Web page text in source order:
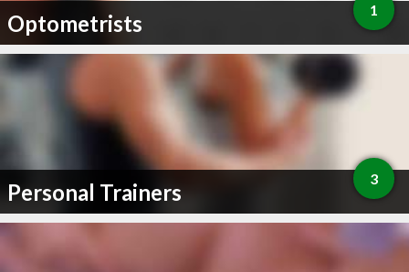
Optometrists 1
Personal Trainers 3